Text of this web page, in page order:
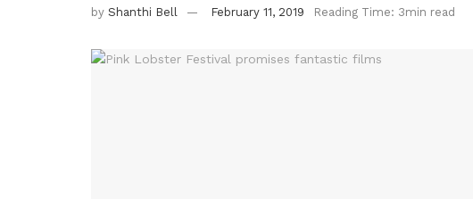
by Shanthi Bell February 11, 2019 Reading Time: 3min read